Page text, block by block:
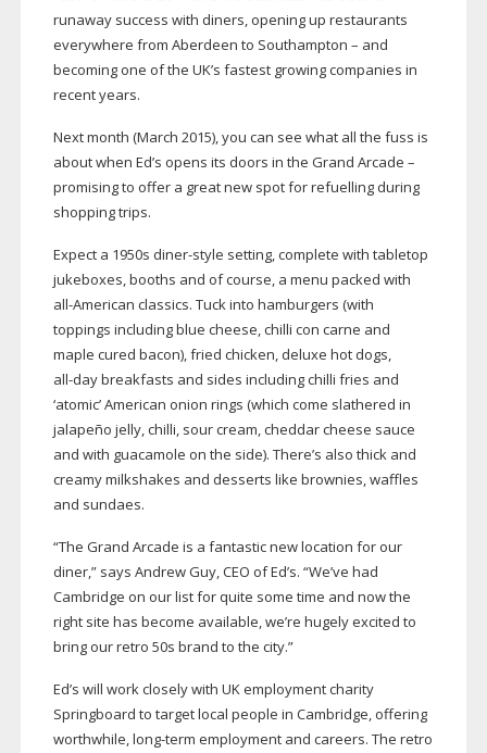
runaway success with diners, opening up restaurants
everywhere from Aberdeen to Southampton – and
becoming one of the UK’s fastest growing companies in
recent years.
Next month (March 2015), you can see what all the fuss is
about when Ed’s opens its doors in the Grand Arcade –
promising to offer a great new spot for refuelling during
shopping trips.
Expect a 1950s diner-style setting, complete with tabletop
jukeboxes, booths and of course, a menu packed with
all-American classics. Tuck into hamburgers (with
toppings including blue cheese, chilli con carne and
maple cured bacon), fried chicken, deluxe hot dogs,
all-daybreakfasts and sides including chilli fries and
‘atomic’ American onion rings (which come slathered in
jalapeño jelly, chilli, sour cream, cheddar cheese sauce
and with guacamole on the side). There’s also thick and
creamy milkshakes and desserts like brownies, waffles
and sundaes.
“The Grand Arcade is a fantastic new location for our
diner,” says Andrew Guy, CEO of Ed’s. “We’ve had
Cambridge on our list for quite some time and now the
right site has become available, we’re hugely excited to
bring our retro 50s brand to the city.”
Ed’s will work closely with UK employment charity
Springboard to target local people in Cambridge, offering
worthwhile,long-term employment and careers. The retro